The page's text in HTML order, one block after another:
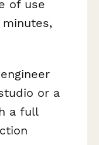
of use
or a
a full